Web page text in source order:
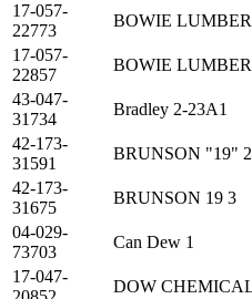
17-057-
22773
BOWIE
17-057-
22857
BOWIE
43-047-
31734
Bradley 2-23A1
42-173-
31591
BRUNSON "19" 2
42-173-
31675
BRUNSON 19 3
04-029-
73703
Can Dew 1
17-047-
DOW